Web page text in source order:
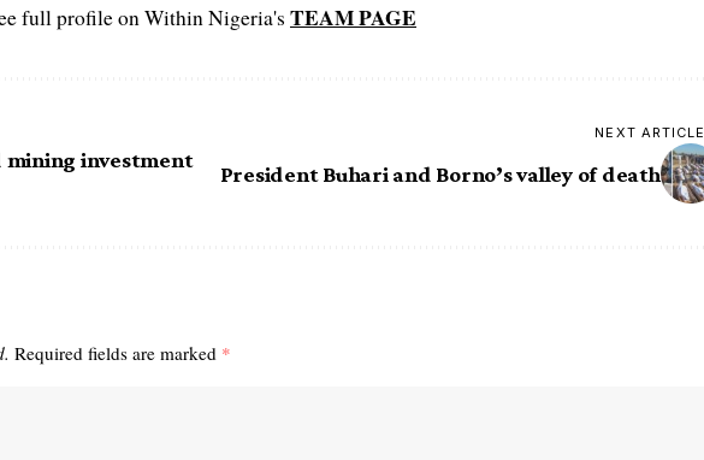
full profile on Within Nigeria's TEAM PAGE
mining investment
NEXT ARTICLE
President Buhari and Borno’s valley of death
Required fields are marked *